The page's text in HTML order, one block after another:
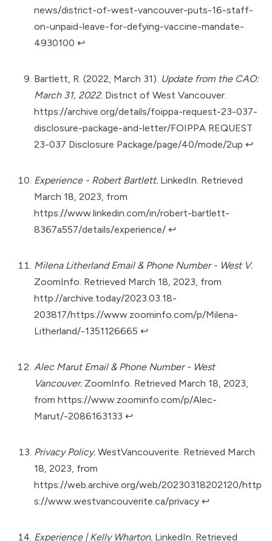
news/district-of-west-vancouver-puts-16-staff-
on-unpaid-leave-for-defying-vaccine-mandate-
4930100 ↩︎
Bartlett, R. (2022, March 31). Update from the CAO:
March 31, 2022. District of West Vancouver.
https://archive.org/details/foippa-request-23-037-
disclosure-package-and-letter/FOIPPA REQUEST
23-037 Disclosure Package/page/40/mode/2up ↩︎
Experience - Robert Bartlett. LinkedIn. Retrieved
March 18, 2023, from
https://www.linkedin.com/in/robert-bartlett-
8367a557/details/experience/ ↩︎
Milena Litherland Email & Phone Number - West V.
ZoomInfo. Retrieved March 18, 2023, from
http://archive.today/2023.03.18-
203817/https://www.zoominfo.com/p/Milena-
Litherland/-1351126665 ↩︎
Alec Marut Email & Phone Number - West
Vancouver. ZoomInfo. Retrieved March 18, 2023,
from https://www.zoominfo.com/p/Alec-
Marut/-2086163133 ↩︎
Privacy Policy. WestVancouverite. Retrieved March
18, 2023, from
https://web.archive.org/web/20230318202120/http
s://www.westvancouverite.ca/privacy ↩︎
Experience | Kelly Wharton. LinkedIn. Retrieved